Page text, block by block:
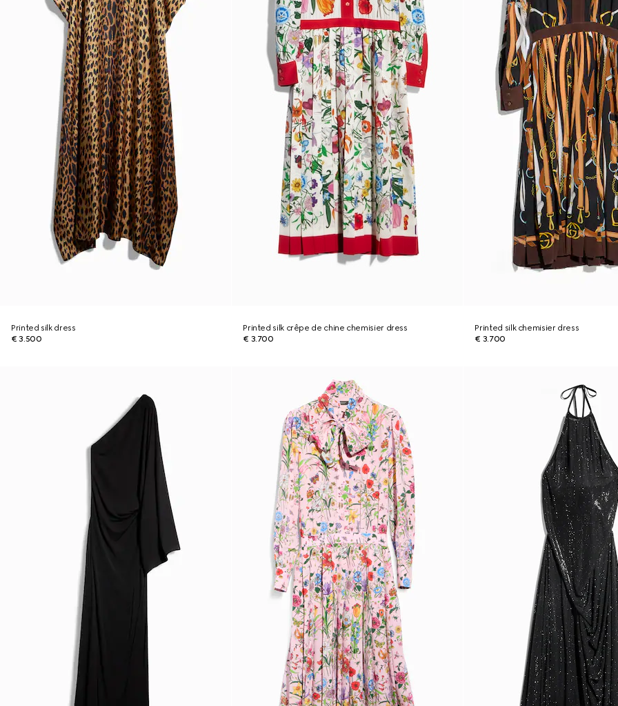
Printed silk dress
€ 3.500
Printed silk crêpe de chine chemisier dress
€ 3.700
Printed silk chemisier dress
€ 3.700